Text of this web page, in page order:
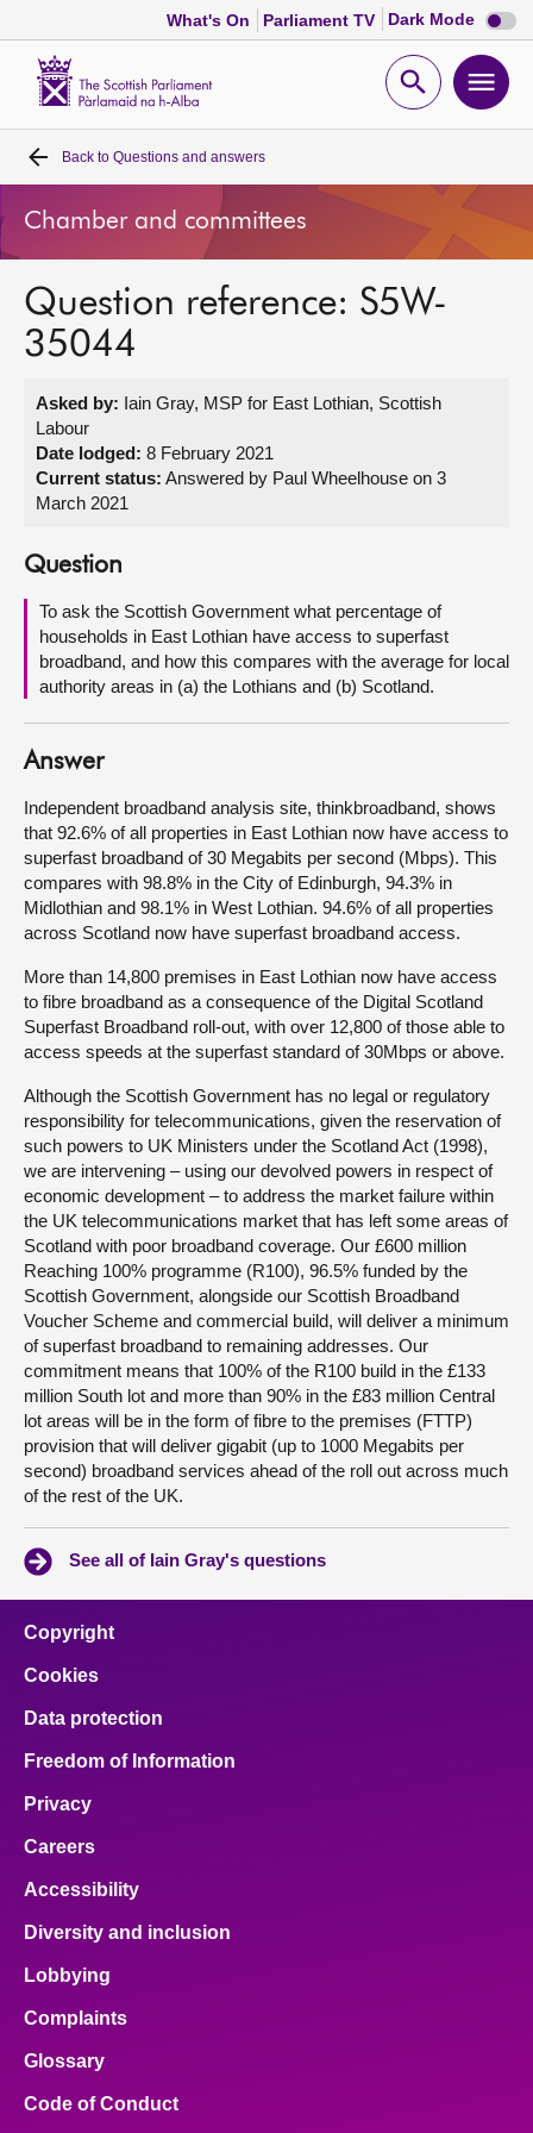
What's On Parliament TV Dark Mode Dark
mode
Open
Home
Bills and laws
MSPs
Get involved
Visit
About
Contact us
Back to Questions and answers
Chamber and committees
Question reference: S5W-
35044
Asked by: Iain Gray, MSP for East Lothian, Scottish
Labour
Date lodged: 8 February 2021
Current status: Answered by Paul Wheelhouse on 3
March 2021
Question
To ask the Scottish Government what percentage of
households in East Lothian have access to superfast
broadband, and how this compares with the average for local
authority areas in (a) the Lothians and (b) Scotland.
Answer
Independent broadband analysis site, thinkbroadband, shows
that 92.6% of all properties in East Lothian now have access to
superfast broadband of 30 Megabits per second (Mbps). This
compares with 98.8% in the City of Edinburgh, 94.3% in
Midlothian and 98.1% in West Lothian. 94.6% of all properties
across Scotland now have superfast broadband access.
More than 14,800 premises in East Lothian now have access
to fibre broadband as a consequence of the Digital Scotland
Superfast Broadband roll-out, with over 12,800 of those able to
access speeds at the superfast standard of 30Mbps or above.
Although the Scottish Government has no legal or regulatory
responsibility for telecommunications, given the reservation of
such powers to UK Ministers under the Scotland Act (1998),
we are intervening – using our devolved powers in respect of
economic development – to address the market failure within
the UK telecommunications market that has left some areas of
Scotland with poor broadband coverage. Our £600 million
Reaching 100% programme (R100), 96.5% funded by the
Scottish Government, alongside our Scottish Broadband
Voucher Scheme and commercial build, will deliver a minimum
of superfast broadband to remaining addresses. Our
commitment means that 100% of the R100 build in the £133
million South lot and more than 90% in the £83 million Central
lot areas will be in the form of fibre to the premises (FTTP)
provision that will deliver gigabit (up to 1000 Megabits per
second) broadband services ahead of the roll out across much
of the rest of the UK.
See all of Iain Gray's questions
Copyright
Cookies
Data protection
Freedom of Information
Privacy
Careers
Accessibility
Diversity and inclusion
Lobbying
Complaints
Glossary
Code of Conduct